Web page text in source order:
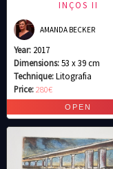
INÇOS II
AMANDA BECKER
Year: 2017
Dimensions:53 x 39 cm
Technique:Litografia
Price:280€